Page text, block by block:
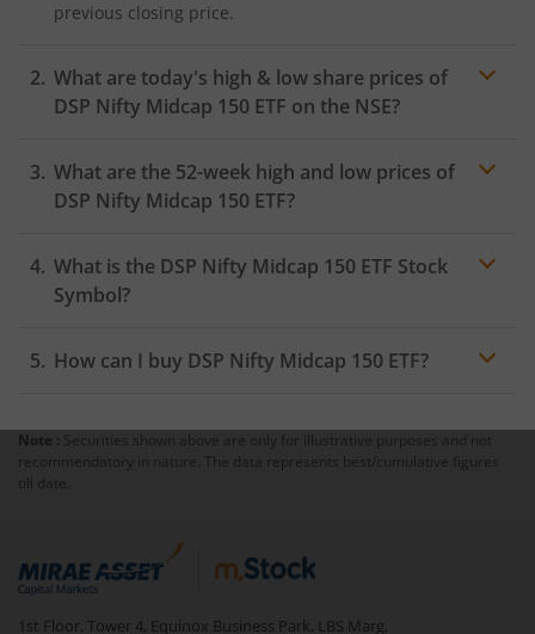
previous closing price.
What are today's high & low share prices of
DSP Nifty Midcap 150 ETF on the NSE?
highest price of ₹23.52, while the lowest price for the
day was ₹23.07
What are the 52-week high and low prices of
DSP Nifty Midcap 150 ETF?
What is the DSP Nifty Midcap 150 ETF Stock
Symbol?
How can I buy DSP Nifty Midcap 150 ETF?
Trading
account
mutual fund
Note : Securities shown above are only for illustrative purposes and not
recommendatory in nature. The data represents best/cumulative figures
till date.
1st Floor, Tower 4, Equinox Business Park, LBS Marg,